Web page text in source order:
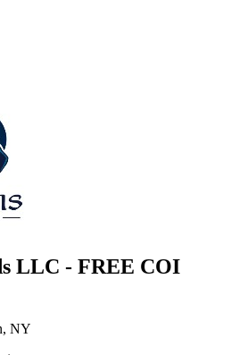
LLC - FREE COI
NY